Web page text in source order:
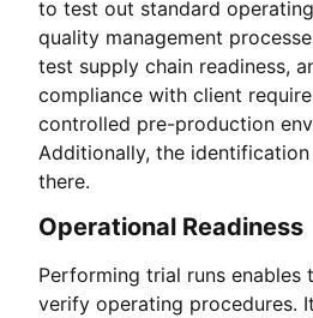
to test out standard
quality management
test supply chain readiness,
compliance with client
controlled pre-production
Additionally, the
there.
Operational Readiness
Performing trial runs enables
verify operating procedures.